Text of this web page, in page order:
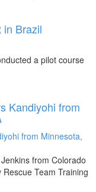
in Brazil
a pilot course
Kandiyohi from
from Colorado
Team Training